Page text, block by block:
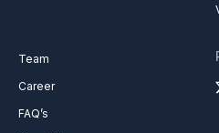
Team
Career
FAQ’s